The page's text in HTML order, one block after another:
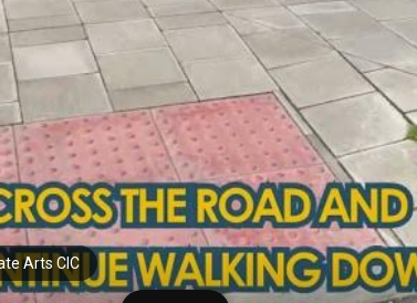
Arts CIC